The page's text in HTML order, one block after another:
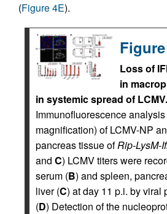
(Figure 4E).
Loss of
in
in systemic spread of LCMV.
Immunofluorescence
magnification) of LCMV-NP
pancreas tissue ofRip-LysM-
and C) LCMV titers were
serum (B) and spleen,
liver (C) at day 11 p.i. by viral
(D) Detection of the